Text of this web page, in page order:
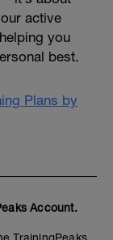
active
you
best.
Plans by
Account.